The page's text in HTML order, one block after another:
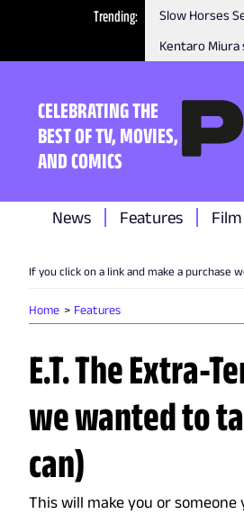
Trending Slow Horses
Kentaro
CELEBRATING THE
BEST OF TV, MOVIES,
AND COMICS
News Features
If you click on a link and make a purchase
Home Features
E.T. The Extra-
we wanted to
can)
This will make you or someone